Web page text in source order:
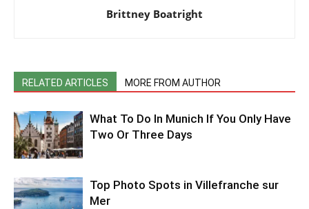
Brittney Boatright
RELATED ARTICLES MORE FROM AUTHOR
What To Do In Munich If You Only Have
Two Or Three Days
Top Photo Spots in Villefranche sur
Mer